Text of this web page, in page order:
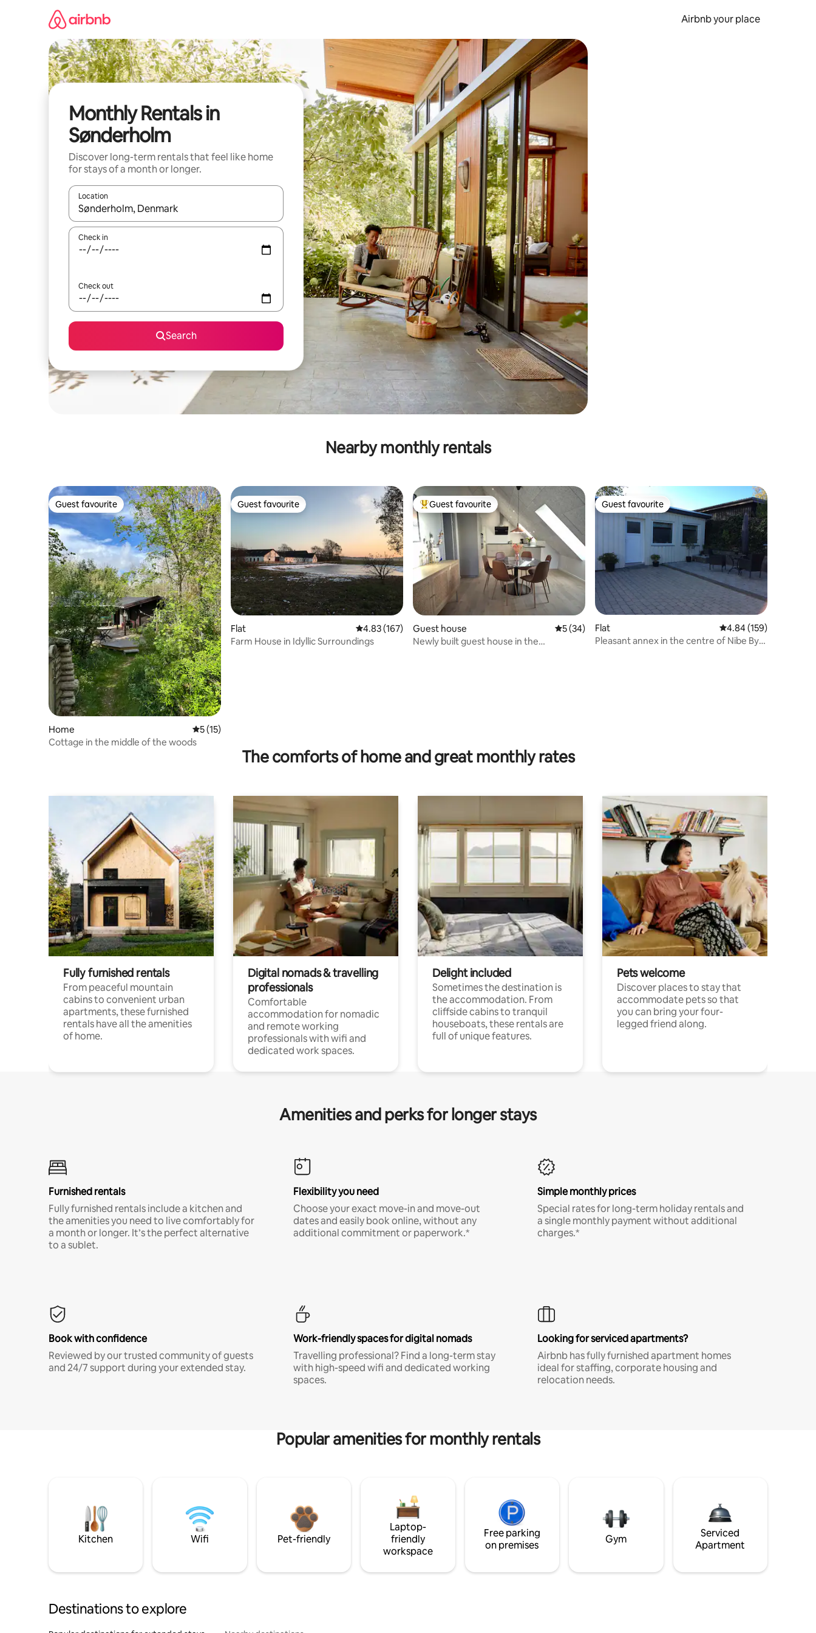
Airbnb your place
Monthly Rentals in
Sønderholm
Discover long-term rentals that feel like home
for stays of a month or longer.
Location
When results are available, navigate with the up and down arrow keys or explore by touch or swipe gestures.
Check in
Check out
Search
Nearby monthly rentals
Guest favourite
Guest favourite
Home 5 out of 5 average rating, 15 reviews
5 (15)
Cottage in the middle of the woods
Guest favourite
Guest favourite
Flat 4.83 out of 5 average rating, 167 reviews
4.83 (167)
Farm House in Idyllic Surroundings
Top guest favourite
Guest favourite
Guest house 5 out of 5 average rating, 34 reviews
5 (34)
Newly built guest house in the
Guest favourite
Guest favourite
Flat 4.84 out of 5 average
4.84 (159)
Pleasant annex in the centre of Nibe By
The comforts of home and great monthly rates
Fully furnished rentals
From peaceful mountain
cabins to convenient urban
apartments, these furnished
rentals have all the amenities
of home.
Digital nomads & travelling
professionals
Comfortable
accommodation for nomadic
and remote working
professionals with wifi and
dedicated work spaces.
Delight included
Sometimes the destination is
the accommodation. From
cliffside cabins to tranquil
houseboats, these rentals are
full of unique features.
Pets welcome
Discover places to stay that
accommodate pets so that
you can bring your four-
legged friend along.
Amenities and perks for longer stays
Furnished rentals
Fully furnished rentals include a kitchen and
the amenities you need to live comfortably for
a month or longer. It’s the perfect alternative
to a sublet.
Flexibility you need
Choose your exact move-in and move-out
dates and easily book online, without any
additional commitment or paperwork.*
Simple monthly prices
Special rates for long-term holiday rentals and
a single monthly payment without additional
charges.*
Book with confidence
Reviewed by our trusted community of guests
and 24/7 support during your extended stay.
Work-friendly spaces for digital nomads
Travelling professional? Find a long-term stay
with high-speed wifi and dedicated working
spaces.
Looking for serviced apartments?
Airbnb has fully furnished apartment homes
ideal for staffing, corporate housing and
relocation needs.
Popular amenities for monthly rentals
Kitchen Wifi Pet-friendly
Laptop-
friendly
workspace
Free parking
on premises
Gym
Serviced
Apartment
Destinations to explore